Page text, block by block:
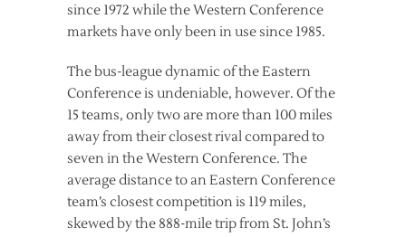
since 1972 while the Western Conference
markets have only been in use since 1985.
The bus-league dynamic of the Eastern
Conference is undeniable, however. Of the
15 teams, only two are more than 100 miles
away from their closest rival compared to
seven in the Western Conference. The
average distance to an Eastern Conference
team’s closest competition is 119 miles,
skewed by the 888-mile trip from St. John’s